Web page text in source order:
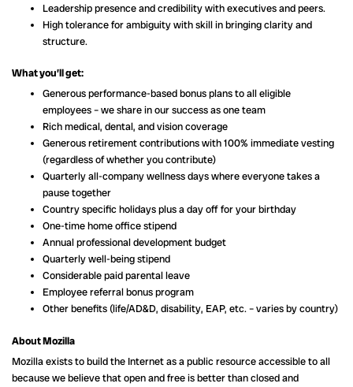
Leadership presence and credibility with executives and peers.
High tolerance for ambiguity with skill in bringing clarity and
structure.
What you’ll get:
Generous performance-based bonus plans to all eligible
employees – we share in our success as one team
Rich medical, dental, and vision coverage
Generous retirement contributions with 100% immediate vesting
(regardless of whether you contribute)
Quarterly all-company wellness days where everyone takes a
pause together
Country specific holidays plus a day off for your birthday
One-time home office stipend
Annual professional development budget
Quarterly well-being stipend
Considerable paid parental leave
Employee referral bonus program
Other benefits (life/AD&D, disability, EAP, etc. – varies by country)
About Mozilla
Mozilla exists to build the Internet as a public resource accessible to all
because we believe that open and free is better than closed and